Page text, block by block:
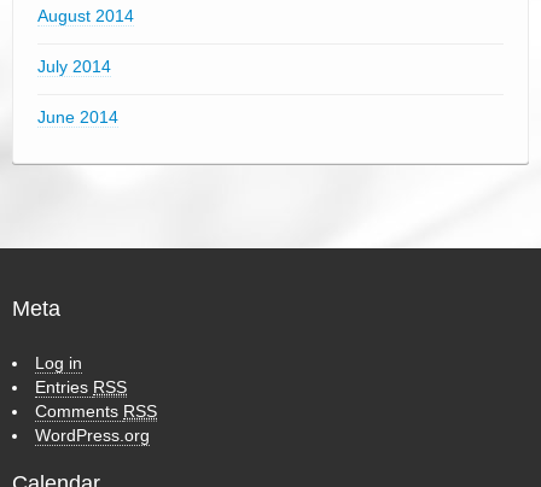
August 2014
July 2014
June 2014
Meta
Log in
Entries RSS
Comments RSS
WordPress.org